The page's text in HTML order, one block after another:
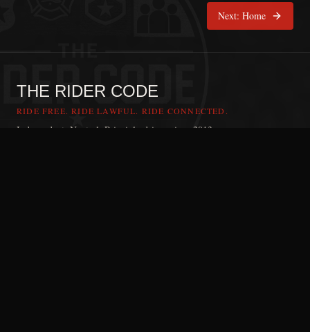
Next: Home
THE RIDER CODE
RIDE FREE. RIDE LAWFUL. RIDE CONNECTED.
Independent. Neutral. Principle-driven since 2013.